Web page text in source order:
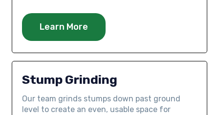
Learn More
Stump Grinding
Our team grinds stumps down past ground
level to create an even, usable space for